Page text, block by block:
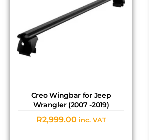
Creo Wingbar for Jeep
Wrangler (2007 -2019)
R2,999.00 inc. VAT